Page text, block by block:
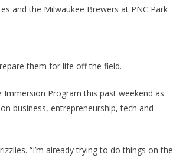
and the Milwaukee Brewers at PNC Park
them for life off the field.
Program this past weekend as
business, entrepreneurship, tech and
“I’m already trying to do things on the